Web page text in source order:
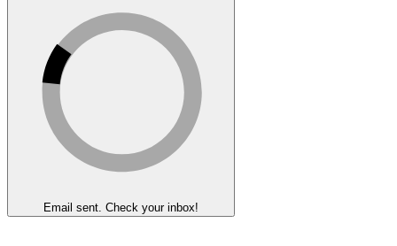
Email sent. Check your inbox!